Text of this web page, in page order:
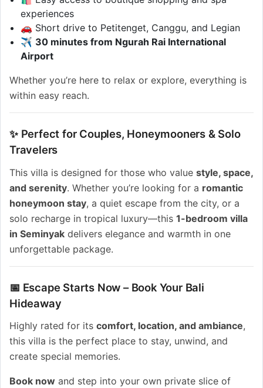
experiences
🚗 Short drive to Petitenget, Canggu, and Legian
✈️ 30 minutes from Ngurah Rai International
Airport
Whether you’re here to relax or explore, everything is
within easy reach.
✨ Perfect for Couples, Honeymooners & Solo
Travelers
This villa is designed for those who value style, space,
and serenity. Whether you’re looking for a romantic
honeymoon stay, a quiet escape from the city, or a
solo recharge in tropical luxury—this 1-bedroom villa
in Seminyak delivers elegance and warmth in one
unforgettable package.
📅 Escape Starts Now – Book Your Bali
Hideaway
Highly rated for its comfort, location, and ambiance,
this villa is the perfect place to stay, unwind, and
create special memories.
Book now and step into your own private slice of